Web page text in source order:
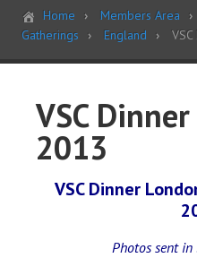
Home Members Area
Gatherings
England
VSC
2013
VSC Dinner
Photos sent